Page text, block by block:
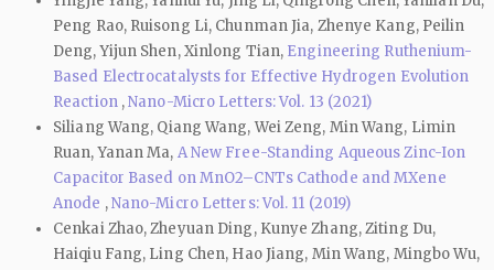
Peng Rao, Ruisong Li, Chunman Jia, Zhenye Kang, Peilin
Deng, Yijun Shen, Xinlong Tian, Engineering Ruthenium-
Based Electrocatalysts for Effective Hydrogen Evolution
Reaction ,Nano-Micro Letters: Vol. 13 (2021)
Siliang Wang, Qiang Wang, Wei Zeng, Min Wang, Limin
Ruan, Yanan Ma, A New Free-Standing Aqueous Zinc-Ion
Capacitor Based on MnO2–CNTs Cathode and MXene
Anode ,Nano-Micro Letters: Vol. 11 (2019)
Cenkai Zhao, Zheyuan Ding, Kunye Zhang, Ziting Du,
Haiqiu Fang, Ling Chen, Hao Jiang, Min Wang, Mingbo Wu,